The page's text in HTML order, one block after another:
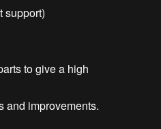
support)
to give a high
and improvements.